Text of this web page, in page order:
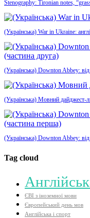
Stenography: Tironian notes,
(Українська) War in Ukraine:
(Українська) Downton Abbey:
(Українська) Мовний дайджест-
(Українська) Downton Abbey:
Tag cloud
ЄВІ з іноземної мови
Європейський день мов
Англійська і спорт